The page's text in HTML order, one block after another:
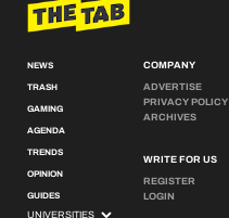
NEWS
TRASH
GAMING
AGENDA
TRENDS
OPINION
GUIDES
COMPANY
ADVERTISE
PRIVACY POLICY
ARCHIVES
WRITE FOR US
REGISTER
LOGIN